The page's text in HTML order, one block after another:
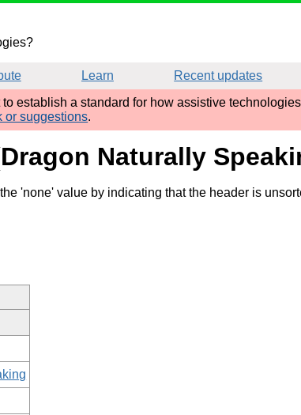
Learn
Recent updates
establish a standard for how assistive
or suggestions.
Naturally
'none' value by indicating that the header is